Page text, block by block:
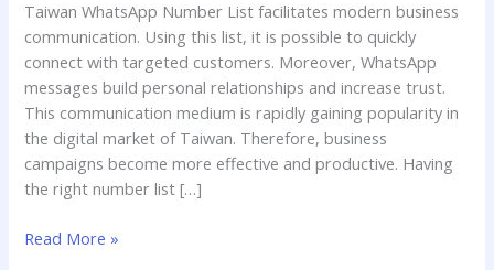
Taiwan WhatsApp Number List facilitates modern business
communication. Using this list, it is possible to quickly
connect with targeted customers. Moreover, WhatsApp
messages build personal relationships and increase trust.
This communication medium is rapidly gaining popularity in
the digital market of Taiwan. Therefore, business
campaigns become more effective and productive. Having
the right number list […]
Read More »